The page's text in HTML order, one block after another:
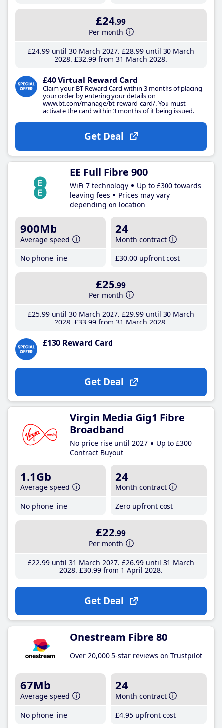
£24.99
Per month
£24.99until 30 March 2027 £28.99until 30 March
2028 £32.99 from 31 March 2028
£40 Virtual Reward Card
Claim your BT Reward Card within 3 months of placing
your order by entering your details on
www.bt.com/manage/bt-reward-card/. You must
activate the card within 3 months of it being issued.
Get Deal
EE Full Fibre 900
WiFi 7 technology
Up to £300 towards
leaving fees
Prices may vary
depending on location
900Mb
Average speed
No phone line
24
Month contract
£30.00 upfront cost
£25.99
Per month
£25.99until 30 March 2027 £29.99until 30 March
2028 £33.99 from 31 March 2028
£130 Reward Card
Get Deal
Virgin Media Gig1 Fibre
Broadband
No price rise until 2027
Up to £300
Contract Buyout
1.1Gb
Average speed
No phone line
24
Month contract
Zero upfront cost
£22.99
Per month
£22.99until 31 March 2027 £26.99until 31 March
2028 £30.99from 1 April 2028
Get Deal
Onestream Fibre 80
Over 20,000 5-star reviews on Trustpilot
67Mb
Average speed
No phone line
24
Month contract
£4.95 upfront cost